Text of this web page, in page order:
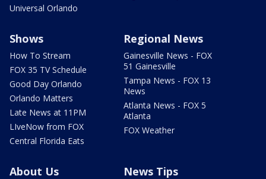
Universal Orlando
Shows
How To Stream
FOX 35 TV Schedule
Good Day Orlando
Orlando Matters
Late News at 11PM
LIveNow from FOX
Central Florida Eats
Regional News
Gainesville News - FOX
51 Gainesville
Tampa News - FOX 13
News
Atlanta News - FOX 5
Atlanta
FOX Weather
About Us News Tips